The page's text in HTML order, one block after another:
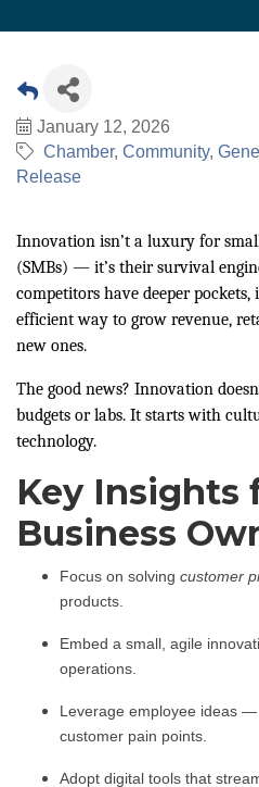
January 12, 2026
Chamber Community
Release
Innovation isn’t a luxury for
(SMBs) — it’s their survival
competitors have deeper
efficient way to grow revenue,
new ones.
The good news? Innovation
budgets or labs. It starts with
technology.
Key Insights
Business
Focus on solving customer
products.
Embed a small, agile
operations.
Leverage employee ideas —
customer pain points.
Adopt digital tools that